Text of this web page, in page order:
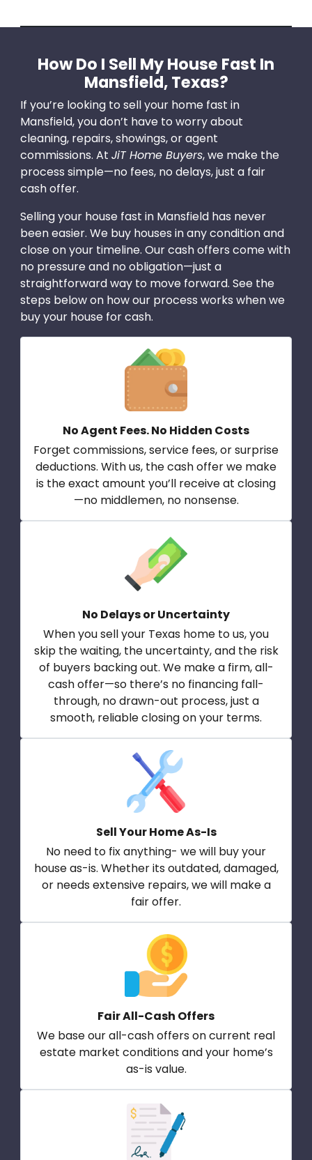
How Do I Sell My House Fast In
Mansfield, Texas?
If you’re looking to sell your home fast in
Mansfield, you don’t have to worry about
cleaning, repairs, showings, or agent
commissions. At JiT Home Buyers, we make the
process simple—no fees, no delays, just a fair
cash offer.
Selling your house fast in Mansfield has never
been easier. We buy houses in any condition and
close on your timeline. Our cash offers come with
no pressure and no obligation—just a
straightforward way to move forward. See the
steps below on how our process works when we
buy your house for cash.
No Agent Fees. No Hidden Costs
Forget commissions, service fees, or surprise
deductions. With us, the cash offer we make
is the exact amount you’ll receive at closing
—no middlemen, no nonsense.
No Delays or Uncertainty
When you sell your Texas home to us, you
skip the waiting, the uncertainty, and the risk
of buyers backing out. We make a firm, all-
cash offer—so there’s no financing fall-
through, no drawn-out process, just a
smooth, reliable closing on your terms.
Sell Your Home As-Is
No need to fix anything- we will buy your
house as-is. Whether its outdated, damaged,
or needs extensive repairs, we will make a
fair offer.
Fair All-Cash Offers
We base our all-cash offers on current real
estate market conditions and your home’s
as-is value.